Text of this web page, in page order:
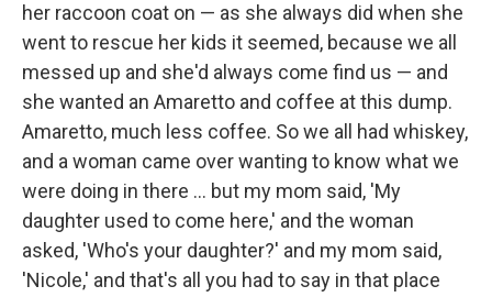
her raccoon coat on — as she always did when she
went to rescue her kids it seemed, because we all
messed up and she'd always come find us — and
she wanted an Amaretto and coffee at this dump.
Amaretto, much less coffee. So we all had whiskey,
and a woman came over wanting to know what we
were doing in there ... but my mom said, 'My
daughter used to come here,' and the woman
asked, 'Who's your daughter?' and my mom said,
'Nicole,' and that's all you had to say in that place